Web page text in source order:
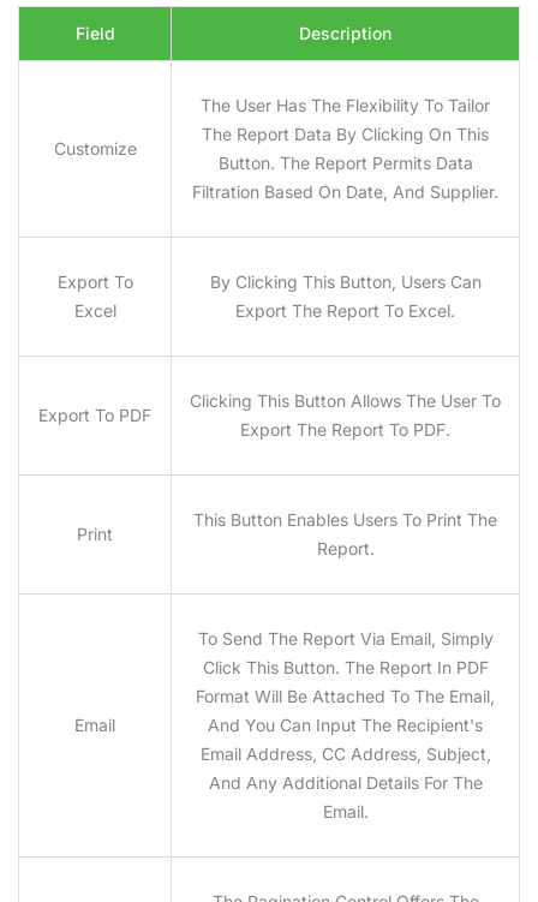
Field Description
Customize
The User Has The Flexibility To Tailor
The Report Data By Clicking On This
Button. The Report Permits Data
Filtration Based On Date, And Supplier.
Export To
Excel
By Clicking This Button, Users Can
Export The Report To Excel.
Export To PDF
Clicking This Button Allows The User To
Export The Report To PDF.
Print
This Button Enables Users To Print The
Report.
Email
To Send The Report Via Email, Simply
Click This Button. The Report In PDF
Format Will Be Attached To The Email,
And You Can Input The Recipient's
Email Address, CC Address, Subject,
And Any Additional Details For The
Email.